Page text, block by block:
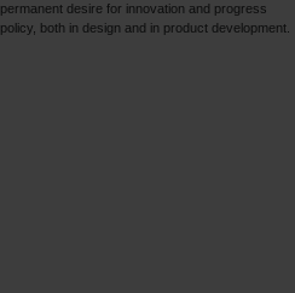
permanent desire for innovation and progress
policy, both in design and in product development.